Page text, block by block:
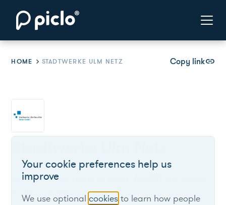
HOME STADTWERKE ULM NETZ Copy linklink
Distributes electricity to about 60,000 customers
in Ulm, Germany.
Your cookie preferences help us
improve
We use optionalcookies to learn how people